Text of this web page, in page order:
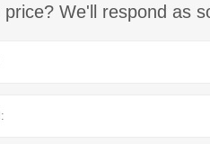
We'll respond as